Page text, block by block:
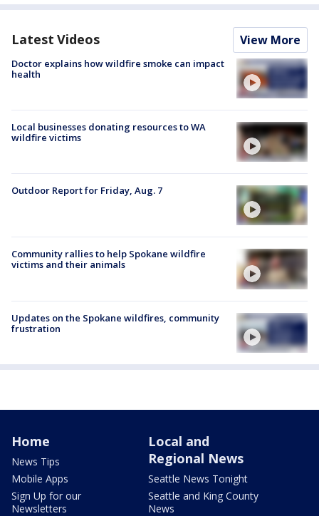
Latest Videos View More
Doctor explains how wildfire smoke can impact
health
Local businesses donating resources to WA
wildfire victims
Outdoor Report for Friday, Aug. 7
Community rallies to help Spokane wildfire
victims and their animals
Updates on the Spokane wildfires, community
frustration
Home
News Tips
Mobile Apps
Sign Up for our
Newsletters
Local and
Regional News
Seattle News Tonight
Seattle and King County
News